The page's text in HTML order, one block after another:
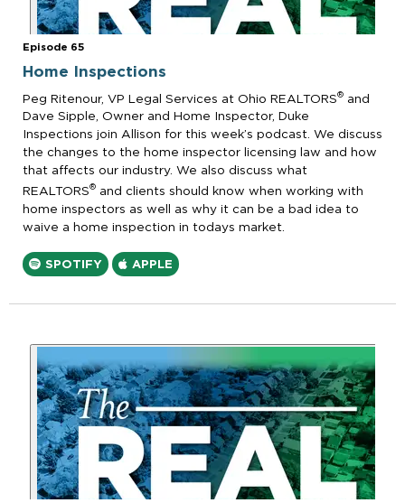
Episode 65
Home Inspections
Peg Ritenour, VP Legal Services at Ohio REALTORS® and
Dave Sipple, Owner and Home Inspector, Duke
Inspections join Allison for this week’s podcast. We discuss
the changes to the home inspector licensing law and how
that affects our industry. We also discuss what
REALTORS® and clients should know when working with
home inspectors as well as why it can be a bad idea to
waive a home inspection in todays market.
SPOTIFY APPLE